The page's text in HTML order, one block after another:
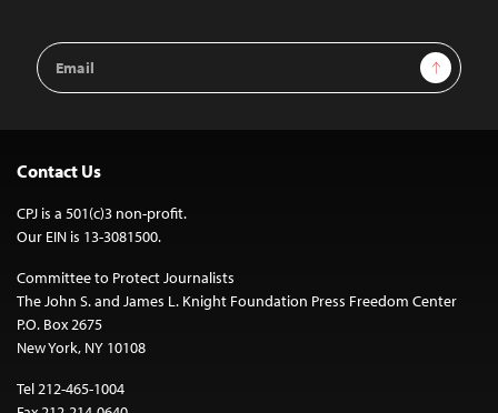
Email
Address
Sign Up
Contact Us
CPJ is a 501(c)3 non-profit.
Our EIN is 13-3081500.
Committee to Protect Journalists
The John S. and James L. Knight Foundation Press Freedom Center
P.O. Box 2675
New York, NY 10108
Tel 212-465-1004